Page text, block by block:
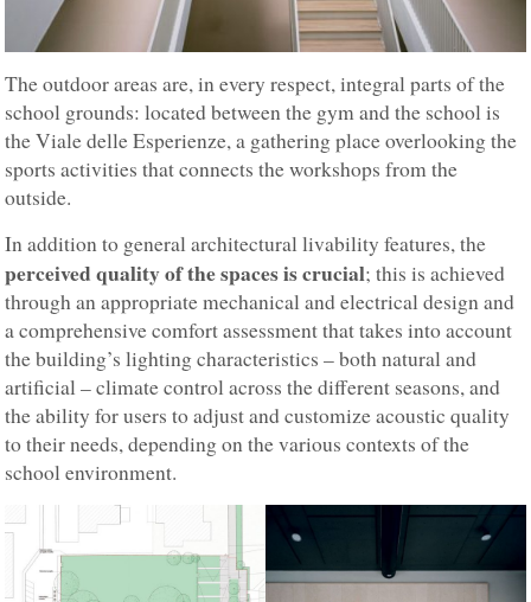
The outdoor areas are, in every respect, integral parts of the
school grounds: located between the gym and the school is
the Viale delle Esperienze, a gathering place overlooking the
sports activities that connects the workshops from the
outside.
In addition to general architectural livability features, the
perceived quality of the spaces is crucial; this is achieved
through an appropriate mechanical and electrical design and
a comprehensive comfort assessment that takes into account
the building’s lighting characteristics – both natural and
artificial – climate control across the different seasons, and
the ability for users to adjust and customize acoustic quality
to their needs, depending on the various contexts of the
school environment.